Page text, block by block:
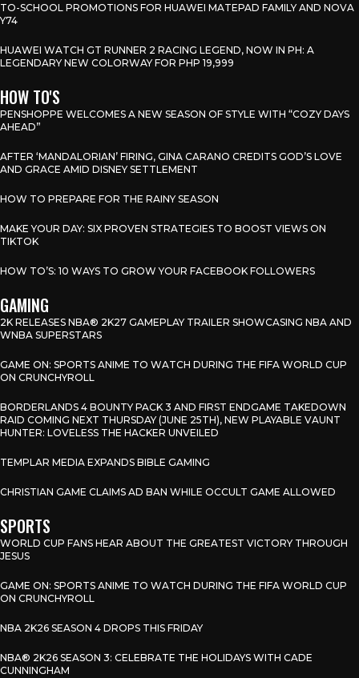
TO-SCHOOL PROMOTIONS FOR HUAWEI MATEPAD FAMILY AND NOVA
Y74
HUAWEI WATCH GT RUNNER 2 RACING LEGEND, NOW IN PH: A
LEGENDARY NEW COLORWAY FOR PHP 19,999
HOW TO'S
PENSHOPPE WELCOMES A NEW SEASON OF STYLE WITH “COZY DAYS
AHEAD”
AFTER ‘MANDALORIAN’ FIRING, GINA CARANO CREDITS GOD’S LOVE
AND GRACE AMID DISNEY SETTLEMENT
HOW TO PREPARE FOR THE RAINY SEASON
MAKE YOUR DAY: SIX PROVEN STRATEGIES TO BOOST VIEWS ON
TIKTOK
HOW TO’S: 10 WAYS TO GROW YOUR FACEBOOK FOLLOWERS
GAMING
2K RELEASES NBA® 2K27 GAMEPLAY TRAILER SHOWCASING NBA AND
WNBA SUPERSTARS
GAME ON: SPORTS ANIME TO WATCH DURING THE FIFA WORLD CUP
ON CRUNCHYROLL
BORDERLANDS 4 BOUNTY PACK 3 AND FIRST ENDGAME TAKEDOWN
RAID COMING NEXT THURSDAY (JUNE 25TH), NEW PLAYABLE VAUNT
HUNTER: LOVELESS THE HACKER UNVEILED
TEMPLAR MEDIA EXPANDS BIBLE GAMING
CHRISTIAN GAME CLAIMS AD BAN WHILE OCCULT GAME ALLOWED
SPORTS
WORLD CUP FANS HEAR ABOUT THE GREATEST VICTORY THROUGH
JESUS
GAME ON: SPORTS ANIME TO WATCH DURING THE FIFA WORLD CUP
ON CRUNCHYROLL
NBA 2K26 SEASON 4 DROPS THIS FRIDAY
NBA® 2K26 SEASON 3: CELEBRATE THE HOLIDAYS WITH CADE
CUNNINGHAM